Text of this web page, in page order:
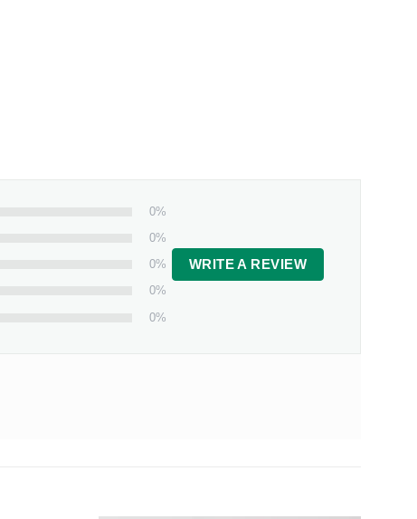
0%
0%
0%
0%
0%
WRITE A REVIEW